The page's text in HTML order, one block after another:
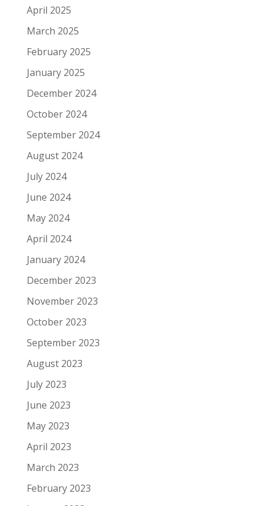
April 2025
March 2025
February 2025
January 2025
December 2024
October 2024
September 2024
August 2024
July 2024
June 2024
May 2024
April 2024
January 2024
December 2023
November 2023
October 2023
September 2023
August 2023
July 2023
June 2023
May 2023
April 2023
March 2023
February 2023